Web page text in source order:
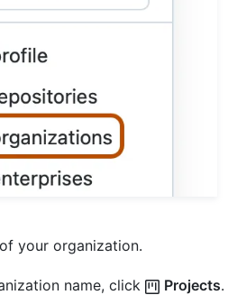
your organization.
name, click Projects.